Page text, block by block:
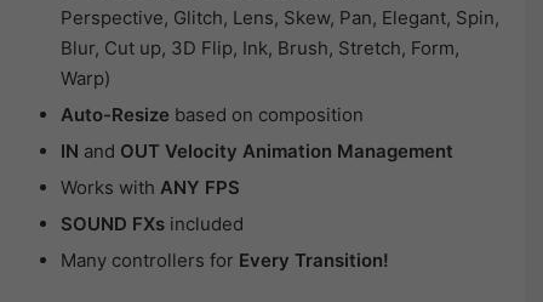
Perspective, Glitch, Lens, Skew, Pan, Elegant, Spin,
Blur, Cut up, 3D Flip, Ink, Brush, Stretch, Form,
Warp)
Auto-Resize based on composition
IN and OUT Velocity Animation Management
Works with ANY FPS
SOUND FXs included
Many controllers for Every Transition!